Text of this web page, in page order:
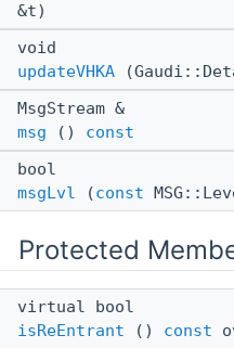
&t)
void
updateVHKA
MsgStream &
msg () const
bool
msgLvl (const
Protected
virtual bool
isReEntrant () const